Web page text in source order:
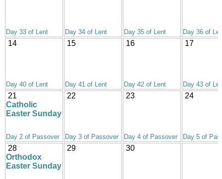
Day 33 of Lent Day 34 of Lent Day 35 of Lent Day 36 of
14
Day 40 of Lent
15
Day 41 of Lent
16
Day 42 of Lent
17
Day 43 of
21
Catholic
Easter Sunday
Day 2 of Passover
22
Day 3 of Passover
23
Day 4 of Passover
24
Day 5 of
28
Orthodox
Easter Sunday
29 30